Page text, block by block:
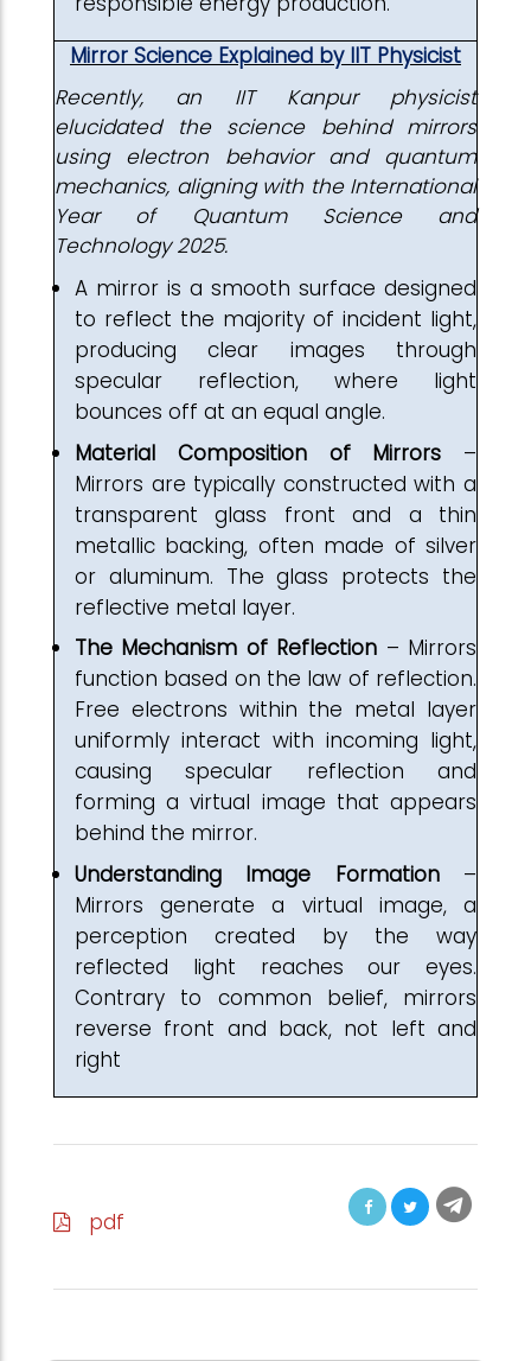
Mirror Science Explained by IIT Physicist
Recently, an IIT Kanpur physicist
elucidated the science behind mirrors
using electron behavior and quantum
mechanics, aligning with the International
Year of Quantum Science and
Technology 2025.
A mirror is a smooth surface designed
to reflect the majority of incident light,
producing clear images through
specular reflection, where light
bounces off at an equal angle.
Material Composition of Mirrors –
Mirrors are typically constructed with a
transparent glass front and a thin
metallic backing, often made of silver
or aluminum. The glass protects the
reflective metal layer.
The Mechanism of Reflection – Mirrors
function based on the law of reflection.
Free electrons within the metal layer
uniformly interact with incoming light,
causing specular reflection and
forming a virtual image that appears
behind the mirror.
Understanding Image Formation–
Mirrors generate a virtual image, a
perception created by the way
reflected light reaches our eyes.
Contrary to common belief, mirrors
reverse front and back, not left and
right
pdf